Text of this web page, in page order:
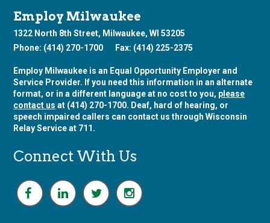
Employ Milwaukee
1322 North 8th Street, Milwaukee, WI 53205
Phone: (414) 270-1700
Fax: (414) 225-2375
Employ Milwaukee is an Equal Opportunity Employer and
Service Provider. If you need this information in an alternate
format, or in a different language at no cost to you, please
contact us at (414) 270-1700. Deaf, hard of hearing, or
speech impaired callers can contact us through Wisconsin
Relay Service at 711.
Connect With Us
F
a
L
i
T
w
I
n